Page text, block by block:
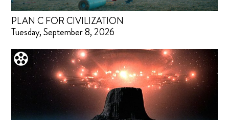
PLAN C FOR CIVILIZATION
Tuesday, September 8, 2026